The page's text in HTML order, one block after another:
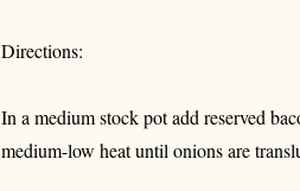
Directions:
In a medium stock pot add reserved
medium-low heat until onions are